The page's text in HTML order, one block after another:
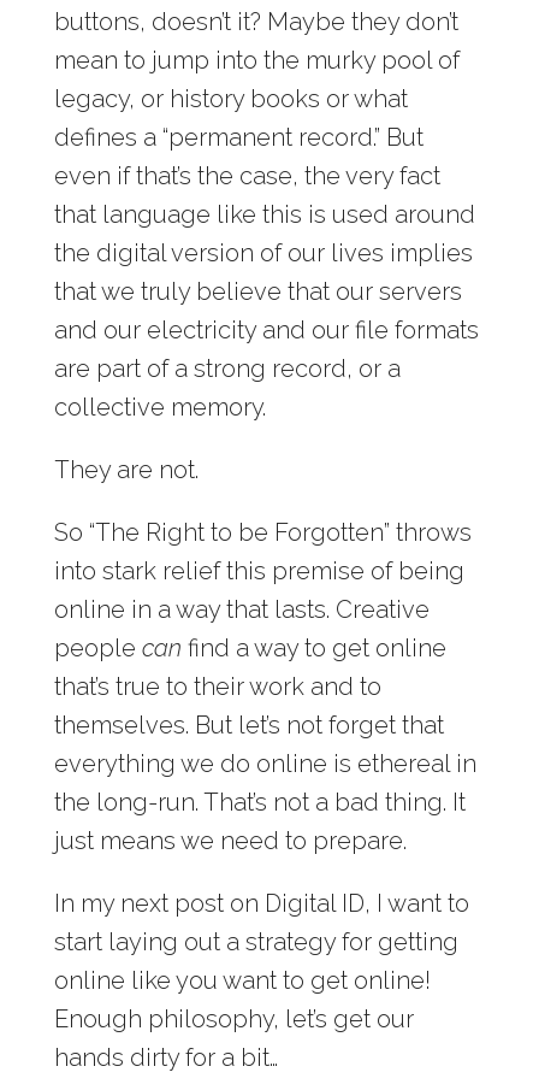
buttons, doesn’t it? Maybe they don’t
mean to jump into the murky pool of
legacy, or history books or what
defines a “permanent record.” But
even if that’s the case, the very fact
that language like this is used around
the digital version of our lives implies
that we truly believe that our servers
and our electricity and our file formats
are part of a strong record, or a
collective memory.
They are not.
So “The Right to be Forgotten” throws
into stark relief this premise of being
online in a way that lasts. Creative
people can find a way to get online
that’s true to their work and to
themselves. But let’s not forget that
everything we do online is ethereal in
the long-run. That’s not a bad thing. It
just means we need to prepare.
In my next post on Digital ID, I want to
start laying out a strategy for getting
online like you want to get online!
Enough philosophy, let’s get our
hands dirty for a bit…